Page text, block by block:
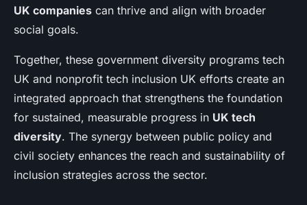
UK companies can thrive and align with broader
social goals.
Together, these government diversity programs tech
UK and nonprofit tech inclusion UK efforts create an
integrated approach that strengthens the foundation
for sustained, measurable progress in UK tech
diversity. The synergy between public policy and
civil society enhances the reach and sustainability of
inclusion strategies across the sector.